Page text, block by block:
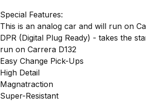
Special Features:
This is an analog car and will run on
DPR (Digital Plug Ready) - takes the
run on Carrera D132
Easy Change Pick-Ups
High Detail
Magnatraction
Super-Resistant